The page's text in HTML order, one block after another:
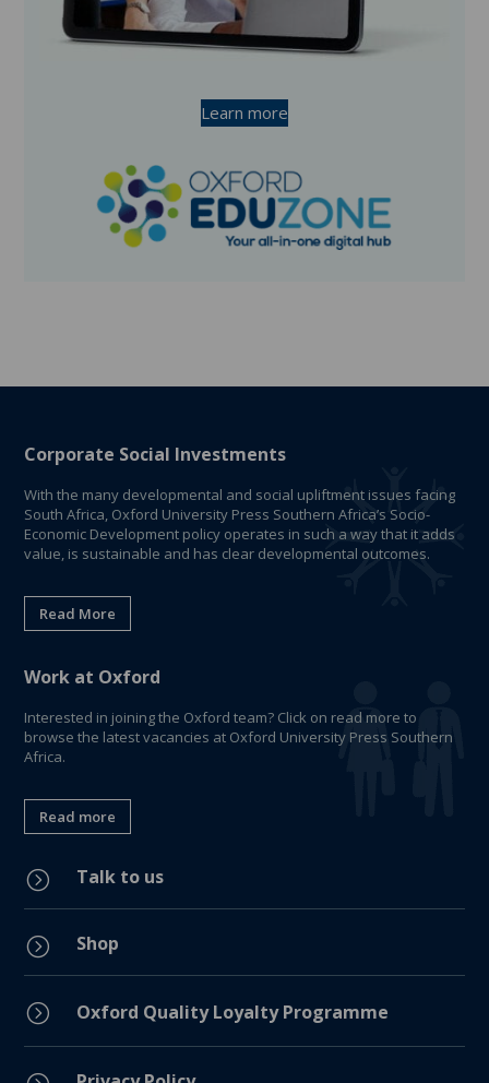
Learn more
Corporate Social Investments
With the many developmental and social upliftment issues facing
South Africa, Oxford University Press Southern Africa’s Socio-
Economic Development policy operates in such a way that it adds
value, is sustainable and has clear developmental outcomes.
Read More
Work at Oxford
Interested in joining the Oxford team? Click on read more to
browse the latest vacancies at Oxford University Press Southern
Africa.
Read more
= Talk to us
= Shop
= Oxford Quality Loyalty Programme